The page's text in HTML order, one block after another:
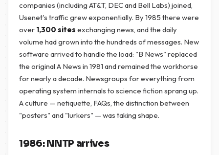
companies (including AT&T, DEC and Bell Labs) joined,
Usenet's traffic grew exponentially. By 1985 there were
over 1,300 sites exchanging news, and the daily
volume had grown into the hundreds of messages. New
software arrived to handle the load: "B News" replaced
the original A News in 1981 and remained the workhorse
for nearly a decade. Newsgroups for everything from
operating system internals to science fiction sprang up.
A culture — netiquette, FAQs, the distinction between
"posters" and "lurkers" — was taking shape.
1986: NNTP arrives